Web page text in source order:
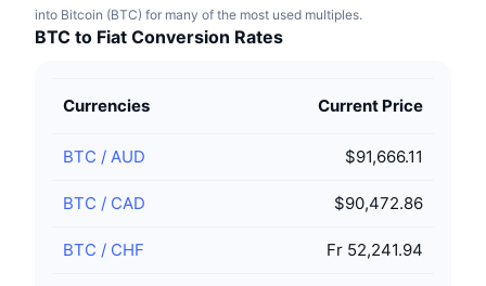
into Bitcoin (BTC) for many of the most used multiples.
BTC to Fiat Conversion Rates
Currencies Current Price
BTC / AUD $91,666.11
BTC / CAD $90,472.86
BTC / CHF Fr 52,241.94